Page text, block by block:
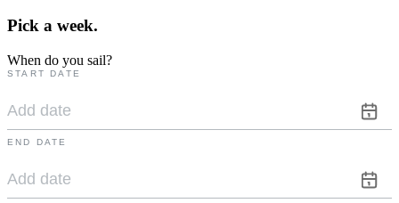
Pick a week.
When do you sail?
START DATE
END DATE